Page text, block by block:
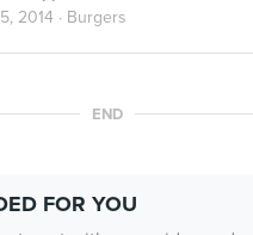
2014 · Burgers
END
FOR YOU